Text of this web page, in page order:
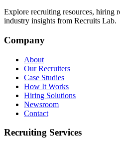
Explore recruiting resources, hiring
industry insights from Recruits Lab.
Company
About
Our Recruiters
Case Studies
How It Works
Hiring Solutions
Newsroom
Contact
Recruiting Services